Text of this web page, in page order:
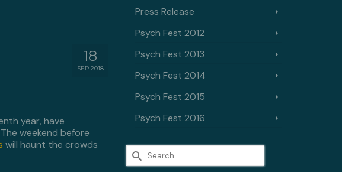
18
SEP 2018
year, have
weekend before
will haunt the crowds
Press Release
Psych Fest 2012
Psych Fest 2013
Psych Fest 2014
Psych Fest 2015
Psych Fest 2016
Search
for: